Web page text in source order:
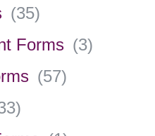
(35)
Forms (3)
(57)
)